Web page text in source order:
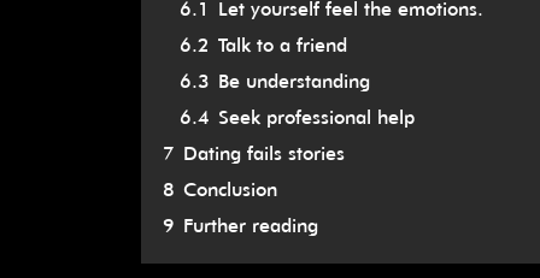
6.1 Let yourself feel the emotions.
6.2 Talk to a friend
6.3 Be understanding
6.4 Seek professional help
7 Dating fails stories
8 Conclusion
9 Further reading